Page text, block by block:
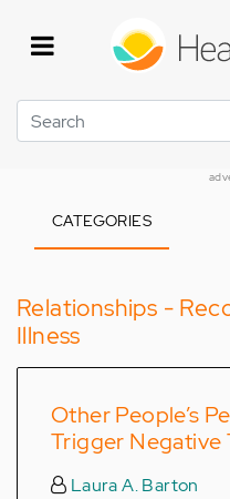
Search
CATEGORIES
Relationships -
Illness
Other People’s
Trigger Negative
Laura A. Barton